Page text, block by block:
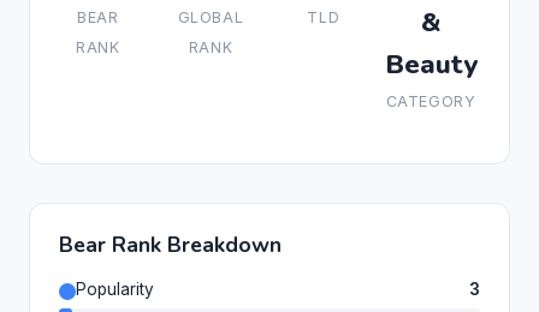
BEAR
RANK
GLOBAL
RANK
TLD
&
Beauty
CATEGORY
Bear Rank Breakdown
Popularity
3